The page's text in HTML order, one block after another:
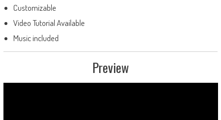
Customizable
Video Tutorial Available
Music included
Preview